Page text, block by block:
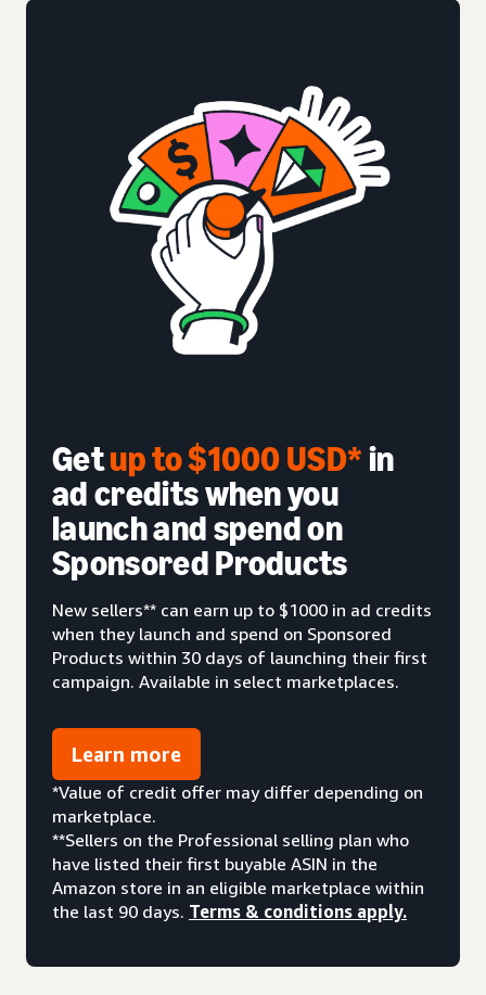
Getup to $1000 USD*in
ad credits when you
launch and spend on
Sponsored Products
New sellers** can earn up to $1000 in ad credits
when they launch and spend on Sponsored
Products within 30 days of launching their first
campaign. Available in select marketplaces.
Learn more
*Value of credit offer may differ depending on
marketplace.
**Sellers on the Professional selling plan who
have listed their first buyable ASIN in the
Amazon store in an eligible marketplace within
the last 90 days. Terms & conditions apply.